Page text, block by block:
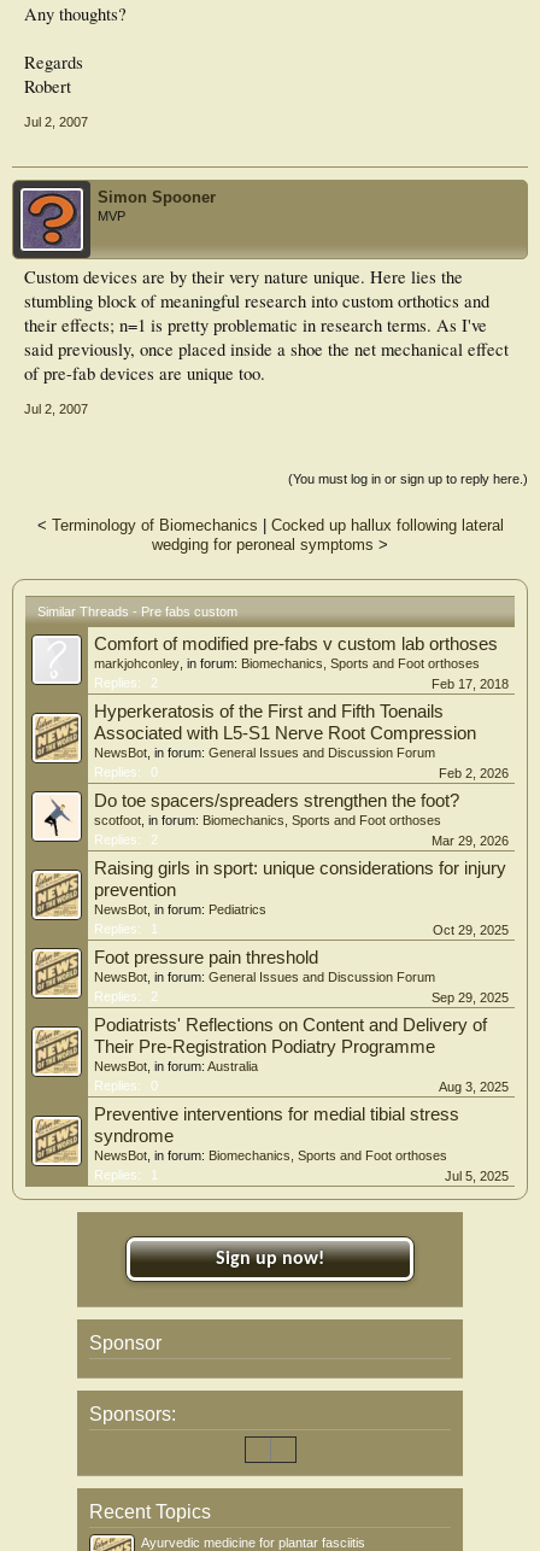
Any thoughts?
Regards
Robert
Jul 2, 2007
Simon Spooner
MVP
Custom devices are by their very nature unique. Here lies the
stumbling block of meaningful research into custom orthotics and
their effects; n=1 is pretty problematic in research terms. As I've
said previously, once placed inside a shoe the net mechanical effect
of pre-fab devices are unique too.
Jul 2, 2007
(You must log in or sign up to reply here.)
< Terminology of Biomechanics
Cocked up hallux following lateral
wedging for peroneal symptoms >
Similar Threads - Pre fabs custom
Comfort of modified pre-fabs v custom lab orthoses
markjohconley , in forum: Biomechanics, Sports and Foot orthoses
Replies:
2 Feb 17, 2018
Hyperkeratosis of the First and Fifth Toenails
Associated with L5-S1 Nerve Root Compression
NewsBot , in forum: General Issues and Discussion Forum
Replies:
0 Feb 2, 2026
Do toe spacers/spreaders strengthen the foot?
scotfoot , in forum: Biomechanics, Sports and Foot orthoses
Replies:
2 Mar 29, 2026
Raising girls in sport: unique considerations for injury
prevention
NewsBot , in forum: Pediatrics
Replies:
1 Oct 29, 2025
Foot pressure pain threshold
NewsBot , in forum: General Issues and Discussion Forum
Replies:
2 Sep 29, 2025
Podiatrists' Reflections on Content and Delivery of
Their Pre-Registration Podiatry Programme
NewsBot , in forum: Australia
Replies:
0 Aug 3, 2025
Preventive interventions for medial tibial stress
syndrome
NewsBot , in forum: Biomechanics, Sports and Foot orthoses
Replies:
1 Jul 5, 2025
Sign up now!
Sponsor
Sponsors:
Recent Topics
Ayurvedic medicine for plantar fasciitis